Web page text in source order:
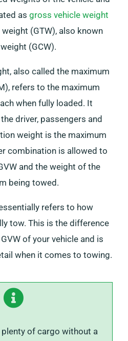
as gross vehicle weight
(GTW), also known
(GCW).
also called the maximum
refers to the maximum
when fully loaded. It
driver, passengers and
weight is the maximum
combination is allowed to
and the weight of the
being towed.
refers to how
tow. This is the difference
of your vehicle and is
when it comes to towing.
of cargo without a